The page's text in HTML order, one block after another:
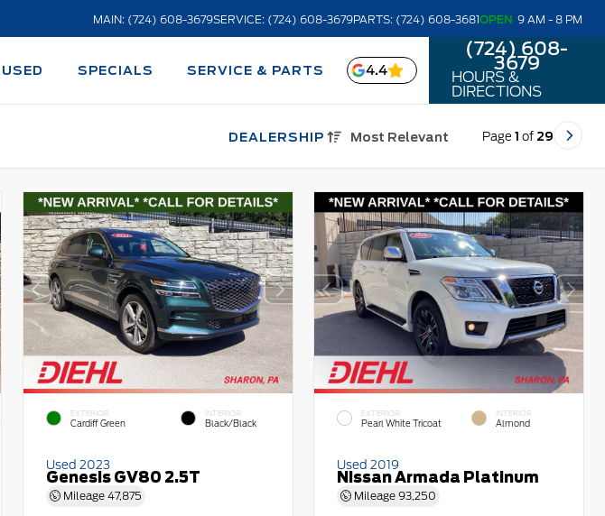
MAIN: (724) 608-3679SERVICE: (724) 608-3679PARTS: (724) 608-3681OPEN 9 AM - 8 PM
USED SPECIALS SERVICE & PARTS
DEALERSHIP
4.4
(724) 608-
3679
HOURS &
DIRECTIONS
Most Relevant Page 1 of 29
EXTERIOR
Cardiff Green
INTERIOR
Black/Black
Used 2023
Genesis GV80 2.5T
Mileage 47,875
EXTERIOR
Pearl White Tricoat
INTERIOR
Almond
Used 2019
Nissan Armada Platinum
Mileage93,250